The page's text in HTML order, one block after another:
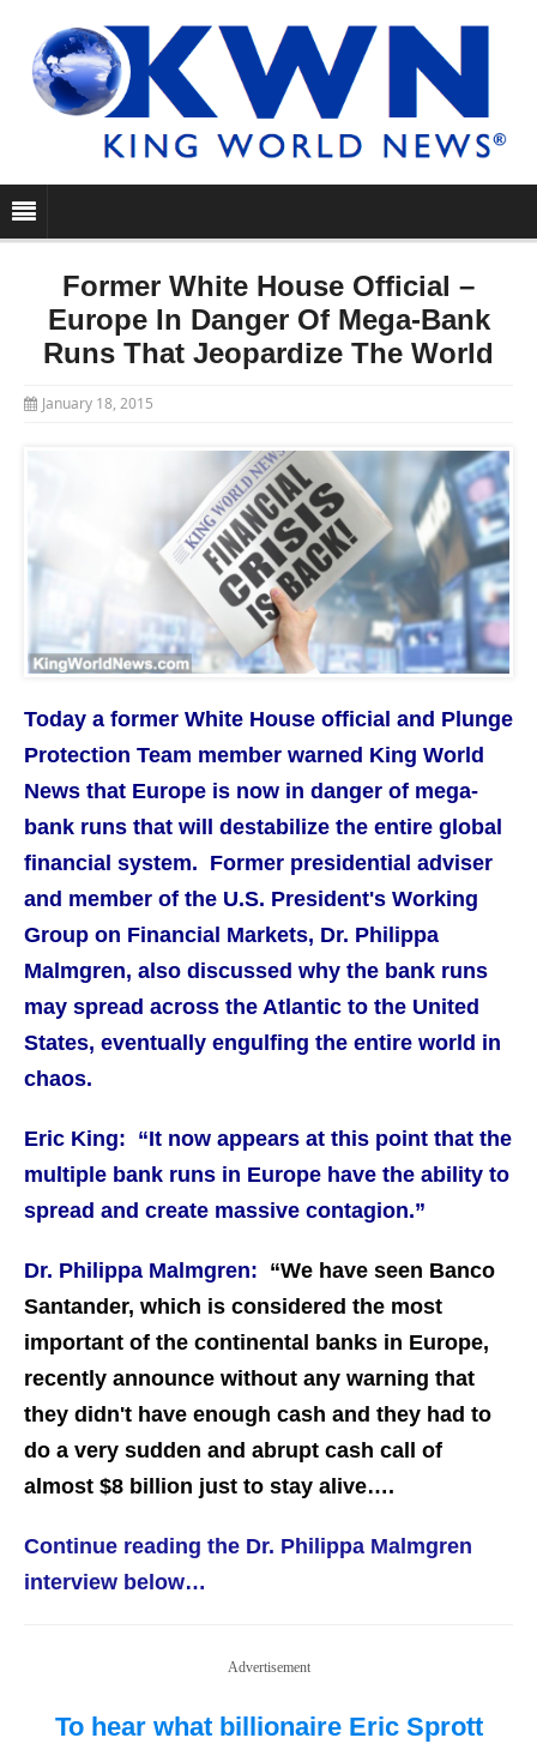
Former White House Official –
Europe In Danger Of Mega-Bank
Runs That Jeopardize The World
January 18, 2015
Today a former White House official and Plunge
Protection Team member warned King World
News that Europe is now in danger of mega-
bank runs that will destabilize the entire global
financial system. Former presidential adviser
and member of the U.S. President's Working
Group on Financial Markets, Dr. Philippa
Malmgren, also discussed why the bank runs
may spread across the Atlantic to the United
States, eventually engulfing the entire world in
chaos.
Eric King: “It now appears at this point that the
multiple bank runs in Europe have the ability to
spread and create massive contagion.”
Dr. Philippa Malmgren: “We have seen Banco
Santander, which is considered the most
important of the continental banks in Europe,
recently announce without any warning that
they didn't have enough cash and they had to
do a very sudden and abrupt cash call of
almost $8 billion just to stay alive….
Continue reading the Dr. Philippa Malmgren
interview below…
Advertisement
To hear what billionaire Eric Sprott